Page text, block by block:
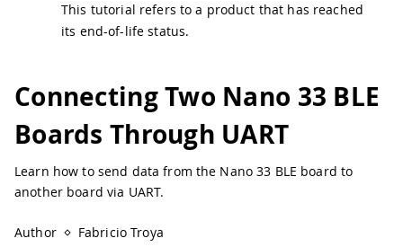
This tutorial refers to a product that has reached
its end-of-life status.
Connecting Two Nano 33 BLE
Boards Through UART
Learn how to send data from the Nano 33 BLE board to
another board via UART.
Author
Fabricio Troya